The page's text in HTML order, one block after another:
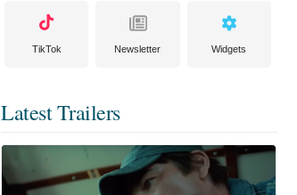
TikTok Newsletter Widgets
Latest Trailers